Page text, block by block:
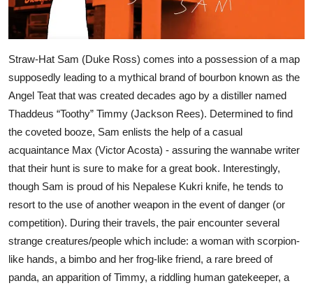
Straw-Hat Sam (Duke Ross) comes into a possession of a map
supposedly leading to a mythical brand of bourbon known as the
Angel Teat that was created decades ago by a distiller named
Thaddeus “Toothy” Timmy (Jackson Rees). Determined to find
the coveted booze, Sam enlists the help of a casual
acquaintance Max (Victor Acosta) - assuring the wannabe writer
that their hunt is sure to make for a great book. Interestingly,
though Sam is proud of his Nepalese Kukri knife, he tends to
resort to the use of another weapon in the event of danger (or
competition). During their travels, the pair encounter several
strange creatures/people which include: a woman with scorpion-
like hands, a bimbo and her frog-like friend, a rare breed of
panda, an apparition of Timmy, a riddling human gatekeeper, a